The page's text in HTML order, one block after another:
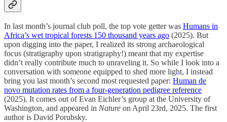
In last month’s journal club poll, the top vote getter was Humans in
Africa’s wet tropical forests 150 thousand years ago (2025). But
upon digging into the paper, I realized its strong archaeological
focus (stratigraphy upon stratigraphy!) meant that my expertise
didn’t really contribute much to unraveling it. So while I look into a
conversation with someone equipped to shed more light, I instead
bring you last month’s second most requested paper: Human de
novo mutation rates from a four-generation pedigree reference
(2025). It comes out of Evan Eichler’s group at the University of
Washington, and appeared in Nature on April 23rd, 2025. The first
author is David Porubsky.